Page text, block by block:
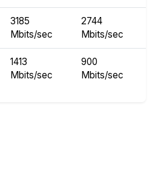
3185
Mbits/sec
2744
Mbits/sec
1413
Mbits/sec
900
Mbits/sec